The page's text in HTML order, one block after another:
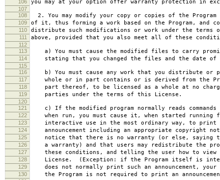
106 you may at your option offer warranty protection in
107
108
2. You may modify your copy or copies of the
109 of it, thus forming a work based on the Program, and
110 distribute such modifications or work under the terms
111 above, provided that you also meet all of these
112
113
a) You must cause the modified files to carry
114 stating that you changed the files and the date of
115
116
b) You must cause any work that you distribute or
117 whole or in part contains or is derived from the
118 part thereof, to be licensed as a whole at no
119 parties under the terms of this License.
120
121
c) If the modified program normally reads
122 when run, you must cause it, when started running
123 interactive use in the most ordinary way, to print
124 announcement including an appropriate copyright
125 notice that there is no warranty (or else, saying
126 a warranty) and that users may redistribute the
127 these conditions, and telling the user how to view
128 License. (Exception: if the Program itself is
129 does not normally print such an announcement, your
130 the Program is not required to print an